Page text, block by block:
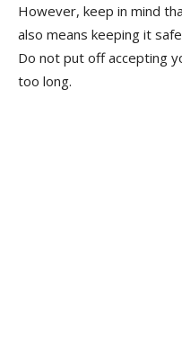
However, keep in mind
also means keeping it
Do not put off accepting
too long.